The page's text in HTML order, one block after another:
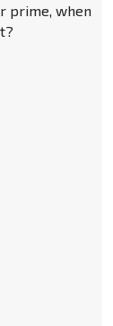
prime, when